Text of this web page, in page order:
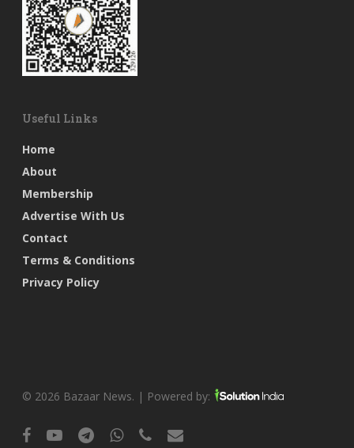
Useful Links
Home
About
Membership
Advertise With Us
Contact
Terms & Conditions
Privacy Policy
© 2026 Bazaar News. | Powered by:
facebookyoutubetelegramwhatsappphoneemail